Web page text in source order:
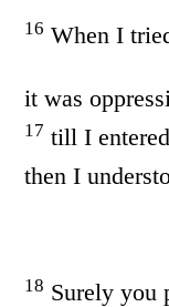
16 When I
it was
17 till I
then I
18 Surely you